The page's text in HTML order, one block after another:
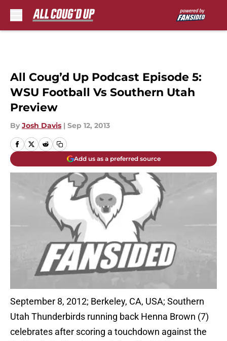
All Coug’d Up Podcast Episode 5:
WSU Football Vs Southern Utah
Preview
By Josh Davis | Sep 12, 2013
Add us as a preferred source
September 8, 2012; Berkeley, CA, USA; Southern
Utah Thunderbirds running back Henna Brown (7)
celebrates after scoring a touchdown against the